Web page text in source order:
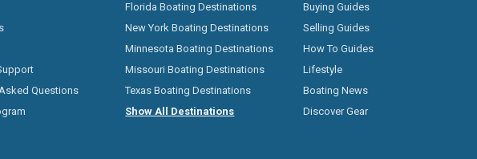
Questions
Florida Boating Destinations
New York Boating Destinations
Minnesota Boating Destinations
Missouri Boating Destinations
Texas Boating Destinations
Show All Destinations
Buying Guides
Selling Guides
How To Guides
Lifestyle
Boating News
Discover Gear